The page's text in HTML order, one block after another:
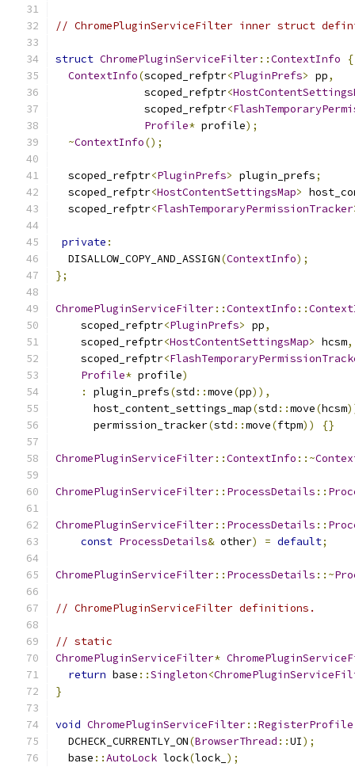
// ChromePluginServiceFilter inner struct
struct ChromePluginServiceFilter::ContextInfo
{
ContextInfo(scoped_refptr<PluginPrefs> pp,
              scoped_refptr
<
              scoped_refptr
<
Profile* profile);
~ContextInfo();
  scoped_refptr
<PluginPrefs> plugin_prefs;
  scoped_refptr
<HostContentSettingsMap>
  scoped_refptr
<FlashTemporaryPermissionTracker
private :
  DISALLOW_COPY_AND_ASSIGN
(ContextInfo);
};
ChromePluginServiceFilter::ContextInfo ::
    scoped_refptr
<PluginPrefs> pp,
    scoped_refptr
<HostContentSettingsMap> hcsm,
    scoped_refptr
<
Profile* profile)
:
plugin_prefs(std ::move(pp)),
      host_content_settings_map
(std ::move(hcsm
      permission_tracker
(std ::move(ftpm)) {}
ChromePluginServiceFilter::ContextInfo ::~
ChromePluginServiceFilter:: ProcessDetails ::
ChromePluginServiceFilter:: ProcessDetails ::
const ProcessDetails& other) = default;
ChromePluginServiceFilter:: ProcessDetails ::~
// ChromePluginServiceFilter definitions.
// static
ChromePluginServiceFilter*
return base ::Singleton<
}
void ChromePluginServiceFilter::RegisterProfile
  DCHECK_CURRENTLY_ON
(BrowserThread ::UI);
  base
::AutoLock lock(lock_ );